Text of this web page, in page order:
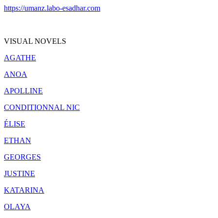
https://umanz.labo-esadhar.com
VISUAL NOVELS
AGATHE
ANOA
APOLLINE
CONDITIONNAL NIC
ÉLISE
ETHAN
GEORGES
JUSTINE
KATARINA
OLAYA